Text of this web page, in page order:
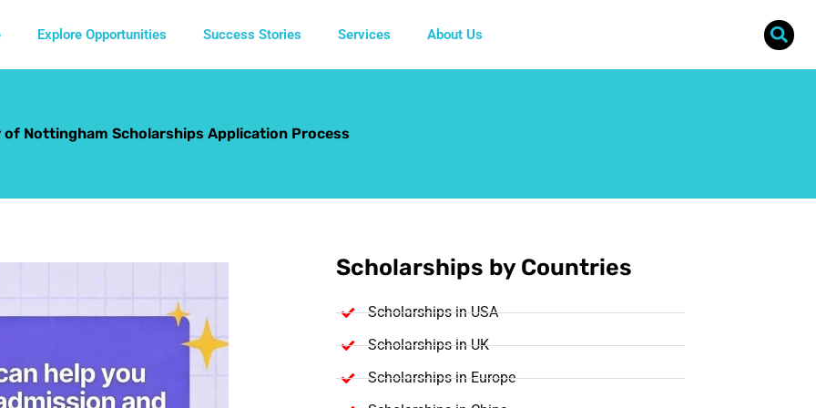
Explore Opportunities Success Stories Services About Us
of Nottingham Scholarships Application Process
Scholarships by Countries
Scholarships in USA
Scholarships in UK
Scholarships in Europe